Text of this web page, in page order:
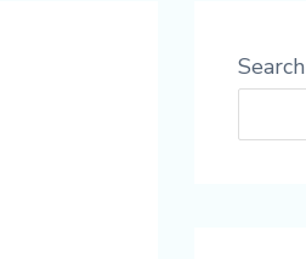
Search